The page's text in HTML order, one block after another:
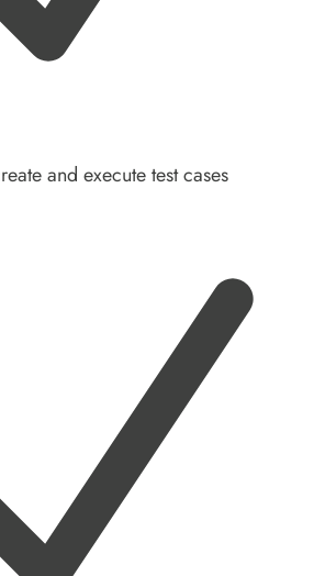
and execute test cases